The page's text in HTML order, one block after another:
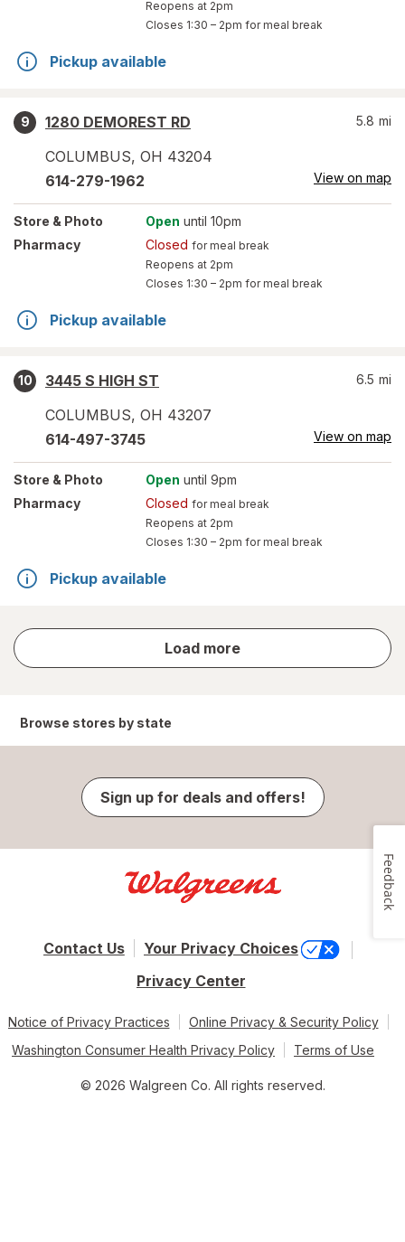
Reopens at 2pm
Closes 1:30 – 2pm for meal break
Pickup available
9
1280 DEMOREST RD
COLUMBUS, OH 43204
5.8 mi
614-279-1962 View on map
Store & Photo Open until 10pm
Pharmacy
Closed for meal break
Reopens at 2pm
Closes 1:30 – 2pm for meal break
Pickup available
10
3445 S HIGH ST
COLUMBUS, OH 43207
6.5 mi
614-497-3745 View on map
Store & Photo Open until 9pm
Pharmacy
Closed for meal break
Reopens at 2pm
Closes 1:30 – 2pm for meal break
Pickup available
Load more
store
results
Browse stores by state
Sign up for deals and offers!
Contact Us
Your Privacy Choices
Privacy Center
Notice of Privacy Practices
Online Privacy & Security Policy
Washington Consumer Health Privacy Policy
Terms of Use
© 2026 Walgreen Co. All rights reserved.
Feedback